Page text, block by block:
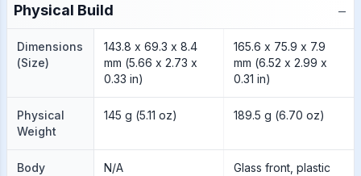
Physical Build −
Dimensions
(Size)
143.8 x 69.3 x 8.4
mm (5.66 x 2.73 x
0.33 in)
165.6 x 75.9 x 7.9
mm (6.52 x 2.99 x
0.31 in)
Physical
Weight
145 g (5.11 oz) 189.5 g (6.70 oz)
Body
N/A
Glass front, plastic